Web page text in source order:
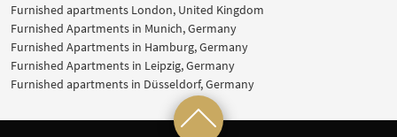
Furnished apartments London, United Kingdom
Furnished Apartments in Munich, Germany
Furnished Apartments in Hamburg, Germany
Furnished Apartments in Leipzig, Germany
Furnished apartments in Düsseldorf, Germany